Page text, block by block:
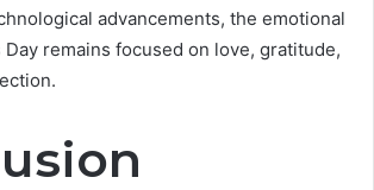
advancements, the emotional
remains focused on love, gratitude,